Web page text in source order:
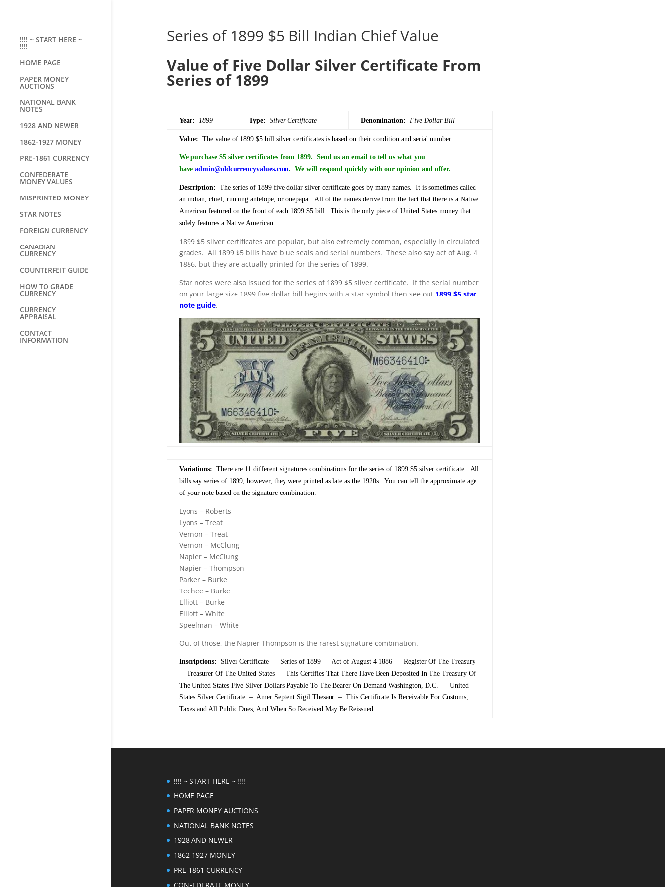
!!!! ~ START HERE ~
!!!!
HOME PAGE
PAPER MONEY
AUCTIONS
NATIONAL BANK
NOTES
1928 AND NEWER
1862-1927 MONEY
PRE-1861 CURRENCY
CONFEDERATE
MONEY VALUES
MISPRINTED MONEY
STAR NOTES
FOREIGN CURRENCY
CANADIAN
CURRENCY
COUNTERFEIT GUIDE
HOW TO GRADE
CURRENCY
CURRENCY
APPRAISAL
CONTACT
INFORMATION
Series of 1899 $5 Bill Indian Chief Value
Value of Five Dollar Silver Certificate From
Series of 1899
Year: 1899 Type: Silver Certificate Denomination: Five Dollar Bill
Value: The value of 1899 $5 bill silver certificates is based on their condition and serial number.
We purchase $5 silver certificates from 1899. Send us an email to tell us what you
have admin@oldcurrencyvalues.com. We will respond quickly with our opinion and offer.
Description: The series of 1899 five dollar silver certificate goes by many names. It is sometimes called
an indian, chief, running antelope, or onepapa. All of the names derive from the fact that there is a Native
American featured on the front of each 1899 $5 bill. This is the only piece of United States money that
solely features a Native American.
1899 $5 silver certificates are popular, but also extremely common, especially in circulated
grades. All 1899 $5 bills have blue seals and serial numbers. These also say act of Aug. 4
1886, but they are actually printed for the series of 1899.
Star notes were also issued for the series of 1899 $5 silver certificate. If the serial number
on your large size 1899 five dollar bill begins with a star symbol then see out 1899 $5 star
note guide.
Variations: There are 11 different signatures combinations for the series of 1899 $5 silver certificate. All
bills say series of 1899; however, they were printed as late as the 1920s. You can tell the approximate age
of your note based on the signature combination.
Lyons – Roberts
Lyons – Treat
Vernon – Treat
Vernon – McClung
Napier – McClung
Napier – Thompson
Parker – Burke
Teehee – Burke
Elliott – Burke
Elliott – White
Speelman – White
Out of those, the Napier Thompson is the rarest signature combination.
Inscriptions: Silver Certificate – Series of 1899 – Act of August 4 1886 – Register Of The Treasury
– Treasurer Of The United States – This Certifies That There Have Been Deposited In The Treasury Of
The United States Five Silver Dollars Payable To The Bearer On Demand Washington, D.C. – United
States Silver Certificate – Amer Septent Sigil Thesaur – This Certificate Is Receivable For Customs,
Taxes and All Public Dues, And When So Received May Be Reissued
!!!! ~ START HERE ~ !!!!
HOME PAGE
PAPER MONEY AUCTIONS
NATIONAL BANK NOTES
1928 AND NEWER
1862-1927 MONEY
PRE-1861 CURRENCY
CONFEDERATE MONEY